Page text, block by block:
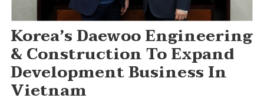
Korea’s Daewoo Engineering
& Construction To Expand
Development Business In
Vietnam